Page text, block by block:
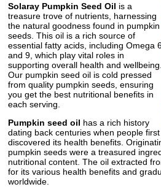
Solaray Pumpkin Seed Oil is a
treasure trove of nutrients, harnessing
the natural goodness found in pumpkin
seeds. This oil is a rich source of
essential fatty acids, including Omega
and 9, which play vital roles in
supporting overall health and wellbeing.
Our pumpkin seed oil is cold pressed
from quality pumpkin seeds, ensuring
you get the best nutritional benefits in
each serving.
Pumpkin seed oil has a rich history
dating back centuries when people first
discovered its health benefits.
pumpkin seeds were a treasured
nutritional content. The oil extracted
for its various health benefits and
worldwide.